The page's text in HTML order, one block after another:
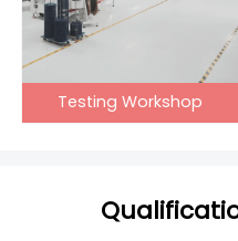
Testing Workshop